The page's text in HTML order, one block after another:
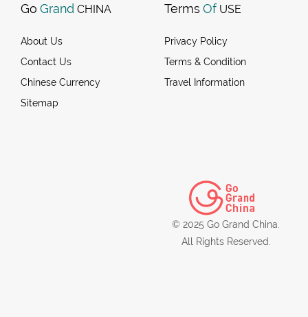
Go Grand CHINA
About Us
Contact Us
Chinese Currency
Sitemap
Terms Of USE
Privacy Policy
Terms & Condition
Travel Information
© 2025 Go Grand China.
All Rights Reserved.